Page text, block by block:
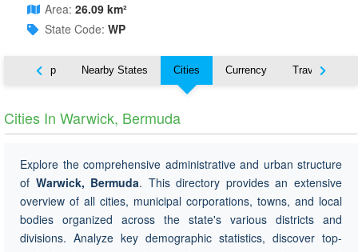
Area: 26.09 km²
State Code: WP
Map Nearby States Cities Currency Travel
Cities In Warwick, Bermuda
Explore the comprehensive administrative and urban structure
of Warwick, Bermuda. This directory provides an extensive
overview of all cities, municipal corporations, towns, and local
bodies organized across the state's various districts and
divisions. Analyze key demographic statistics, discover top-